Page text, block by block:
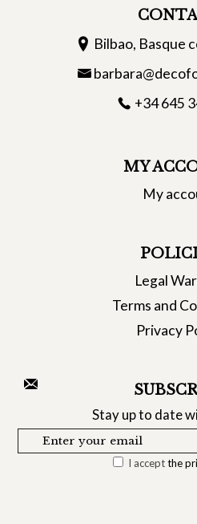
Bilbao, Basque
+34 645
MY
My
Legal
Terms and
Privacy
Stay up to date
I acceptthe